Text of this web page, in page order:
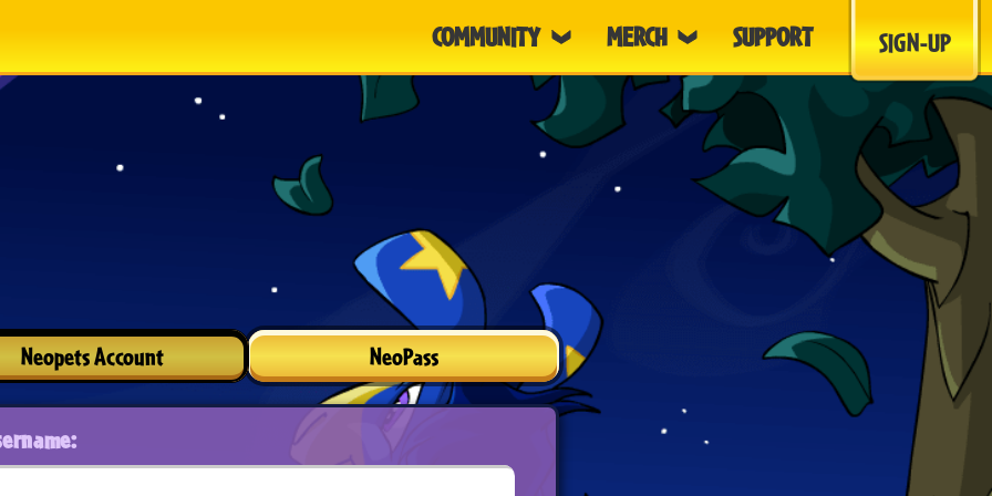
COMMUNITY MERCH SUPPORT SIGN-UP
Neopets Account NeoPass